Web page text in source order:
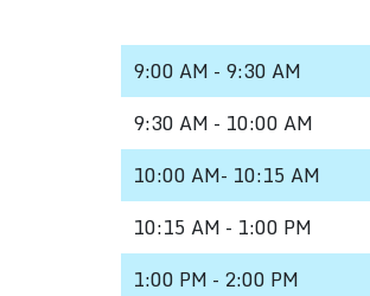
9:00 AM - 9:30 AM
9:30 AM - 10:00 AM
10:00 AM- 10:15 AM
10:15 AM - 1:00 PM
1:00 PM - 2:00 PM